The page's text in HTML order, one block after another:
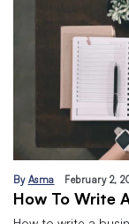
By Asma February 2,
How To Write